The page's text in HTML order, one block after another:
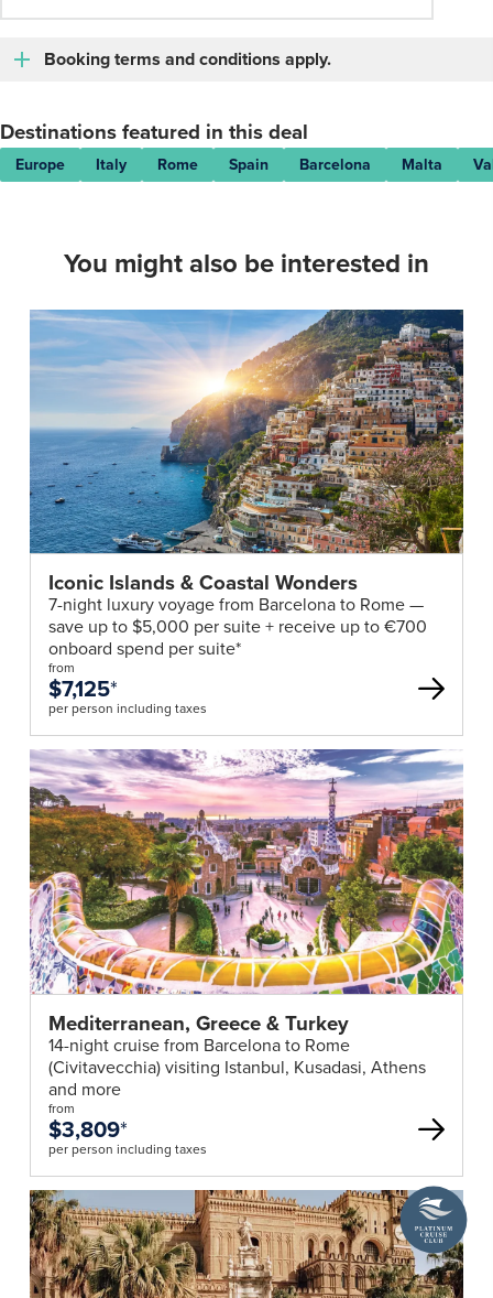
Booking terms and conditions apply.
Destinations featured in this deal
Europe Italy Rome Spain Barcelona Malta
You might also be interested in
Iconic Islands & Coastal Wonders
7-night luxury voyage from Barcelona to Rome —
save up to $5,000 per suite + receive up to €700
onboard spend per suite*
from
$7,125*
per person including taxes
Mediterranean, Greece & Turkey
14-night cruise from Barcelona to Rome
(Civitavecchia) visiting Istanbul, Kusadasi, Athens
and more
from
$3,809*
per person including taxes
A
Platinum
Cruise
Club
deal